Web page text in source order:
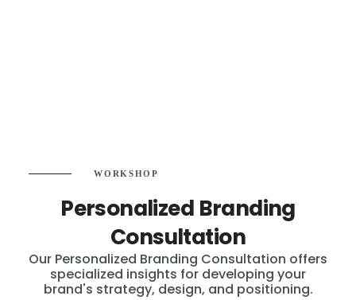
WORKSHOP
Personalized Branding
Consultation
Our Personalized Branding Consultation offers
specialized insights for developing your
brand's strategy, design, and positioning.